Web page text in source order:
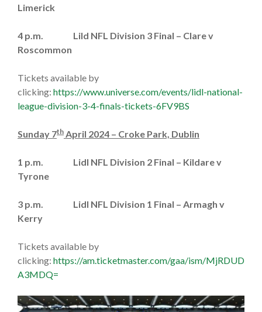
Limerick
4 p.m. Lild NFL Division 3 Final – Clare v
Roscommon
Tickets available by
clicking: https://www.universe.com/events/lidl-national-
league-division-3-4-finals-tickets-6FV9BS
Sunday 7th April 2024 – Croke Park, Dublin
1 p.m. Lidl NFL Division 2 Final – Kildare v
Tyrone
3 p.m. Lidl NFL Division 1 Final – Armagh v
Kerry
Tickets available by
clicking: https://am.ticketmaster.com/gaa/ism/MjRDUD
A3MDQ=